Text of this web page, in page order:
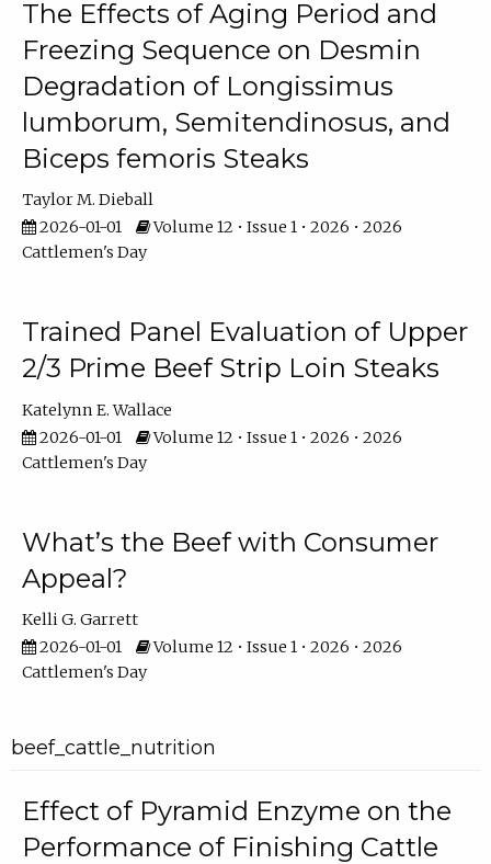
The Effects of Aging Period and
Freezing Sequence on Desmin
Degradation of Longissimus
lumborum, Semitendinosus, and
Biceps femoris Steaks
Taylor M. Dieball
2026-01-01
Volume 12 • Issue 1 • 2026 • 2026
Cattlemen's Day
Trained Panel Evaluation of Upper
2/3 Prime Beef Strip Loin Steaks
Katelynn E. Wallace
2026-01-01
Volume 12 • Issue 1 • 2026 • 2026
Cattlemen's Day
What’s the Beef with Consumer
Appeal?
Kelli G. Garrett
2026-01-01
Volume 12 • Issue 1 • 2026 • 2026
Cattlemen's Day
beef_cattle_nutrition
Effect of Pyramid Enzyme on the
Performance of Finishing Cattle